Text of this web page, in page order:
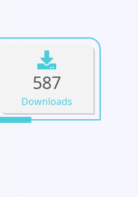
587
Downloads